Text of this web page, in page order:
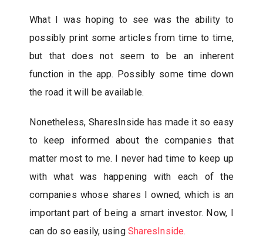
What I was hoping to see was the ability to
possibly print some articles from time to time,
but that does not seem to be an inherent
function in the app. Possibly some time down
the road it will be available.
Nonetheless, SharesInside has made it so easy
to keep informed about the companies that
matter most to me. I never had time to keep up
with what was happening with each of the
companies whose shares I owned, which is an
important part of being a smart investor. Now, I
can do so easily, using SharesInside.